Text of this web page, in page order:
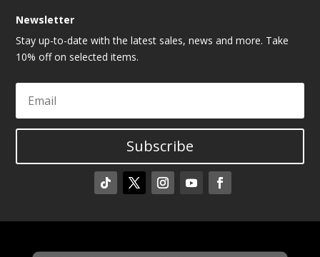
Newsletter
Stay up-to-date with the latest sales, news and more. Take
10% off on selected items.
Subscribe